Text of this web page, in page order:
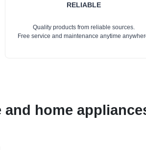
RELIABLE
Quality products from reliable sources.
Free service and maintenance anytime
home